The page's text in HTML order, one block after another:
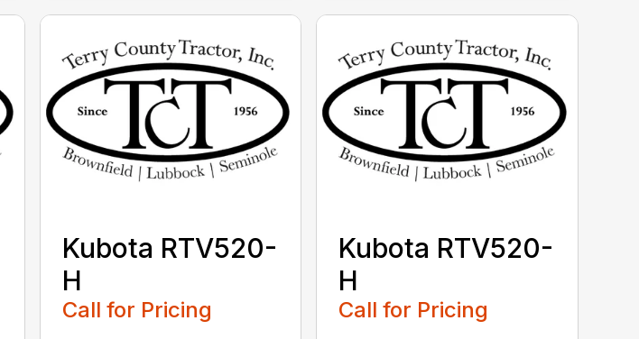
Kubota RTV520-
H
Call for Pricing
Kubota RTV520-
H
Call for Pricing